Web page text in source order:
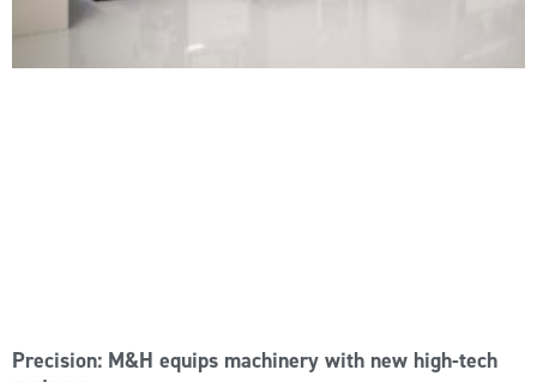
Precision: M&H equips machinery with new high-tech